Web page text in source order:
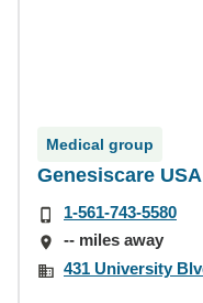
Medical group
Genesiscare
1-561-743-5580
-- miles away
431 University